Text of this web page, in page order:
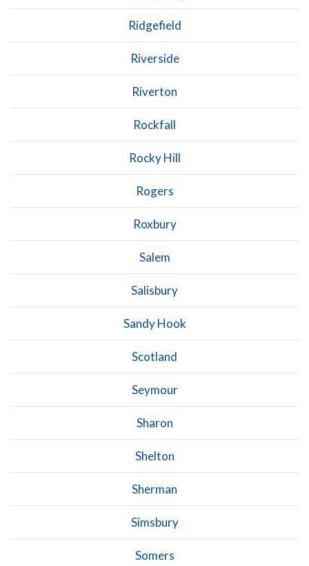
Ridgefield
Riverside
Riverton
Rockfall
Rocky Hill
Rogers
Roxbury
Salem
Salisbury
Sandy Hook
Scotland
Seymour
Sharon
Shelton
Sherman
Simsbury
Somers